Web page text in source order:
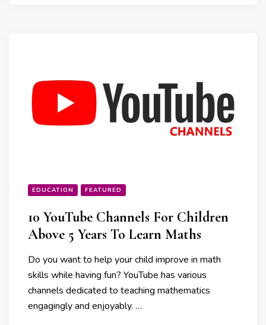
EDUCATION FEATURED
10 YouTube Channels For Children
Above 5 Years To Learn Maths
Do you want to help your child improve in math
skills while having fun? YouTube has various
channels dedicated to teaching mathematics
engagingly and enjoyably. …